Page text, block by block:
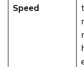
Speed